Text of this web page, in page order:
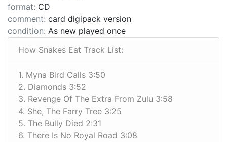
format: CD
comment: card digipack version
condition: As new played once
How Snakes Eat Track List:
1. Myna Bird Calls 3:50
2. Diamonds 3:52
3. Revenge Of The Extra From Zulu 3:58
4. She, The Farry Tree 3:25
5. The Bully Died 2:31
6. There Is No Royal Road 3:08